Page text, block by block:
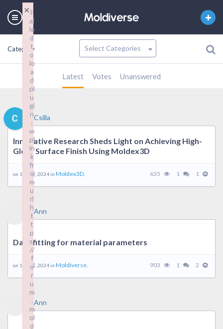
Category
Latest Votes Unanswered
Csilla
Innovative Research Sheds Light on Achieving High-
Gloss Surface Finish Using Moldex3D
on 19 9 月, 2024 in Moldex3D. 635 1 1
Ann
Data fitting for material parameters
on 19 9 月, 2024 in Moldiverse. 903 1 2
Ann
F
ai
le
d
t
o
lo
a
d
pl
u
gi
n
:
w
pl
in
k
fr
o
m
u
rl
h
t
t
p
s:
//
f
o
r
u
m
.
m
ol
d
×